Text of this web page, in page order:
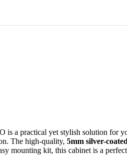
is a practical yet stylish solution for
The high-quality, 5mm silver-
mounting kit, this cabinet is a